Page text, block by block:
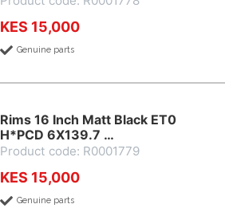
KES 15,000
Genuine parts
Rims 16 Inch Matt Black ET0
H*PCD 6X139.7 …
Product code: R0001779
KES 15,000
Genuine parts